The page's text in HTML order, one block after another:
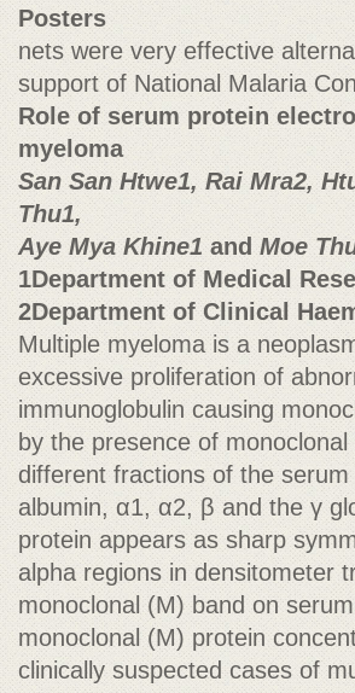
Posters
nets were very effective
support of National Malaria
Role of serum protein
myeloma
San San Htwe1, Rai Mra2,
Thu1,
Aye Mya Khine1and Moe
1Department of Medical
2Department of Clinical
Multiple myeloma is a
excessive proliferation of
immunoglobulin causing
by the presence of
different fractions of the
albumin, α1, α2, β and the γ
protein appears as sharp
alpha regions in densitometer
monoclonal (M) band on
monoclonal (M) protein
clinically suspected cases of